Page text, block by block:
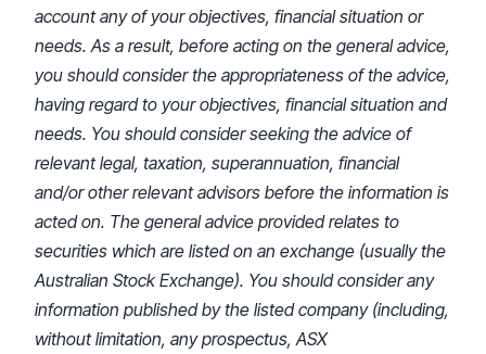
account any of your objectives, financial situation or
needs. As a result, before acting on the general advice,
you should consider the appropriateness of the advice,
having regard to your objectives, financial situation and
needs. You should consider seeking the advice of
relevant legal, taxation, superannuation, financial
and/or other relevant advisors before the information is
acted on. The general advice provided relates to
securities which are listed on an exchange (usually the
Australian Stock Exchange). You should consider any
information published by the listed company (including,
without limitation, any prospectus, ASX